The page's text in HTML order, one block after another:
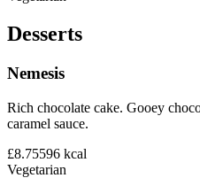
Desserts
Nemesis
Rich chocolate cake. Gooey
caramel sauce.
£8.75596 kcal
Vegetarian